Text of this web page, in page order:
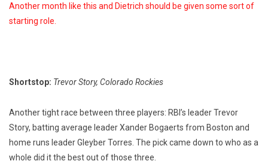
Another month like this and Dietrich should be given some sort of
starting role.
Shortstop: Trevor Story, Colorado Rockies
Another tight race between three players: RBI’s leader Trevor
Story, batting average leader Xander Bogaerts from Boston and
home runs leader Gleyber Torres. The pick came down to who as a
whole did it the best out of those three.